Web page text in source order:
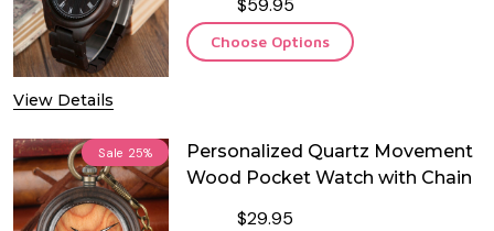
View Details
Choose Options
Sale 25%
Personalized Quartz Movement
Wood Pocket Watch with Chain
$29.95